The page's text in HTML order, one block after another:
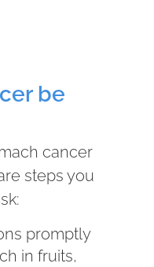
be
cancer
steps you
promptly
in fruits,